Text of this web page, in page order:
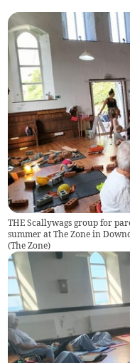
THE Scallywags group for
summer at The Zone in
(The Zone)